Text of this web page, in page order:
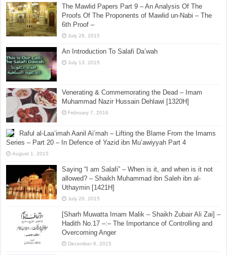
The Mawlid Papers Part 9 – An Analysis Of The
Proofs Of The Proponents of Mawlid un-Nabi – The
6th Proof –
July 28, 2015
An Introduction To Salafi Da’wah
July 13, 2015
Venerating & Commemorating the Dead – Imam
Muhammad Nazir Hussain Dehlawi [1320H]
February 7, 2016
Raful al-Laa’imah Aanil Ai’mah – Lifting the Blame From the Imams
Series – Part 20 – In Defence of Yazid ibn Mu’awiyyah Part 4
August 1, 2015
Saying “I am Salafi” – When is it, and when is it not
allowed? – Shaikh Muhammad ibn Saleh ibn al-
Uthaymin [1421H]
July 20, 2015
[Sharh Muwatta Imam Malik – Shaikh Zubair Ali Zai] –
Hadith No.17 –:– The Importance of Controlling and
Overcoming Anger
December 6, 2015